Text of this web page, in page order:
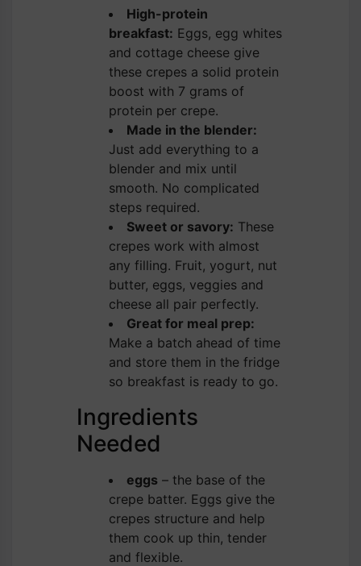
High-protein
breakfast: Eggs, egg whites
and cottage cheese give
these crepes a solid protein
boost with 7 grams of
protein per crepe.
Made in the blender:
Just add everything to a
blender and mix until
smooth. No complicated
steps required.
Sweet or savory: These
crepes work with almost
any filling. Fruit, yogurt, nut
butter, eggs, veggies and
cheese all pair perfectly.
Great for meal prep:
Make a batch ahead of time
and store them in the fridge
so breakfast is ready to go.
Ingredients
Needed
eggs – the base of the
crepe batter. Eggs give the
crepes structure and help
them cook up thin, tender
and flexible.